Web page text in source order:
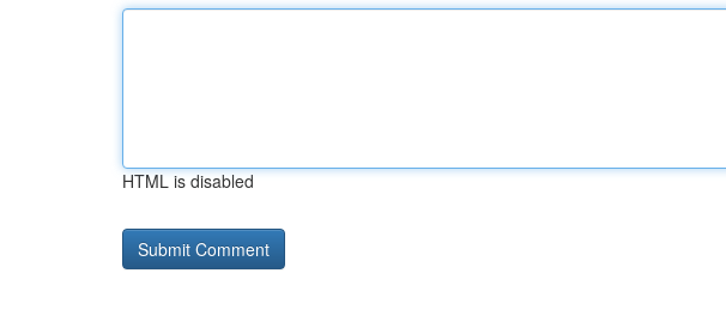
HTML is disabled